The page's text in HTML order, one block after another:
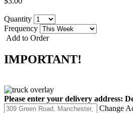
Quantity
Frequency
Add to Order
IMPORTANT!
Please enter your delivery address:
Change